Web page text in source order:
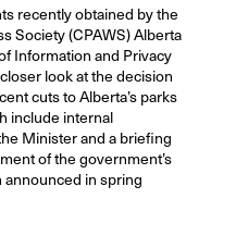
recently obtained by the
Society (CPAWS) Alberta
Information and Privacy
look at the decision
cuts to Alberta’s parks
include internal
Minister and a briefing
of the government’s
announced in spring